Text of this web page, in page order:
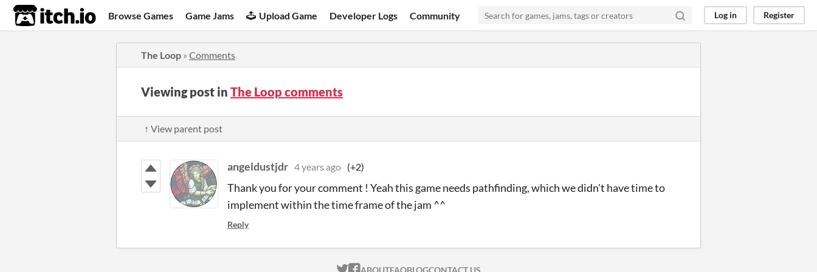
itch.io Browse Games Game Jams Upload Game Developer Logs Community Log in Register
The Loop » Comments
Viewing post in The Loop comments
↑ View parent post
angeldustjdr 4 years ago (+2)
Thank you for your comment ! Yeah this game needs pathfinding, which we didn't have time to
implement within the time frame of the jam ^^
Reply
ABOUTFAQBLOGCONTACT US